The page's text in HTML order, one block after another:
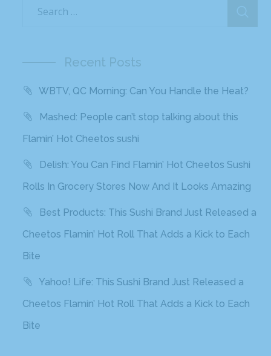
Recent Posts
WBTV, QC Morning: Can You Handle the Heat?
Mashed: People can’t stop talking about this
Flamin’ Hot Cheetos sushi
Delish: You Can Find Flamin’ Hot Cheetos Sushi
Rolls In Grocery Stores Now And It Looks Amazing
Best Products: This Sushi Brand Just Released a
Cheetos Flamin’ Hot Roll That Adds a Kick to Each
Bite
Yahoo! Life: This Sushi Brand Just Released a
Cheetos Flamin’ Hot Roll That Adds a Kick to Each
Bite